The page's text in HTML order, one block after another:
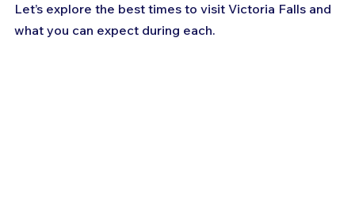
Let’s explore the best times to visit Victoria Falls and
what you can expect during each.